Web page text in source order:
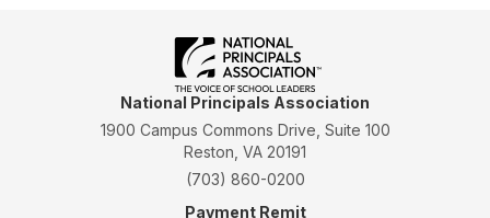
National Principals Association
1900 Campus Commons Drive, Suite 100
Reston, VA 20191
(703) 860-0200
Payment Remit